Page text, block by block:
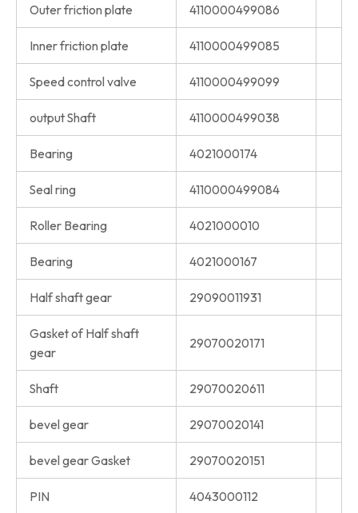
Outer friction plate 4110000499086
Inner friction plate 4110000499085
Speed control valve 4110000499099
output Shaft 4110000499038
Bearing 4021000174
Seal ring 4110000499084
Roller Bearing 4021000010
Bearing 4021000167
Half shaft gear 29090011931
Gasket of Half shaft
gear
29070020171
Shaft 29070020611
bevel gear 29070020141
bevel gear Gasket 29070020151
PIN 4043000112